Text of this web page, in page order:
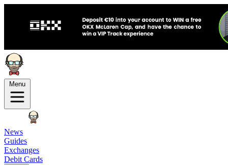
Menu
News
Guides
Exchanges
Debit Cards